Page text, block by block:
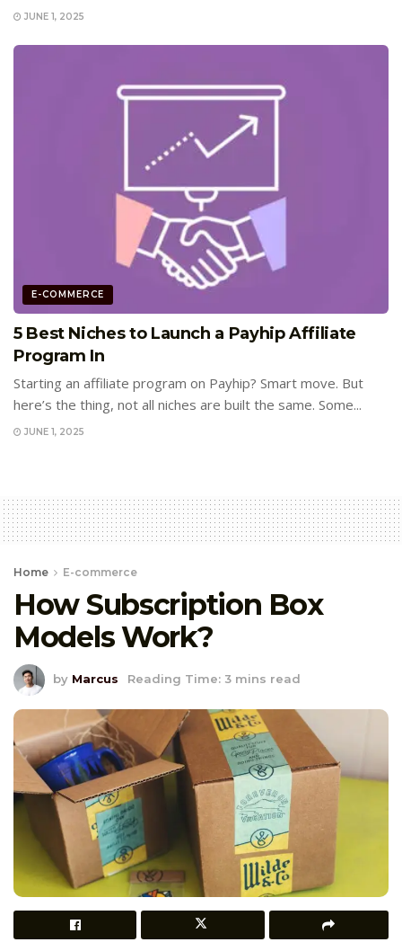
JUNE 1, 2025
E-COMMERCE
5 Best Niches to Launch a Payhip Affiliate
Program In
Starting an affiliate program on Payhip? Smart move. But
here’s the thing, not all niches are built the same. Some...
JUNE 1, 2025
Home E-commerce
How Subscription Box
Models Work?
by Marcus Reading Time: 3 mins read